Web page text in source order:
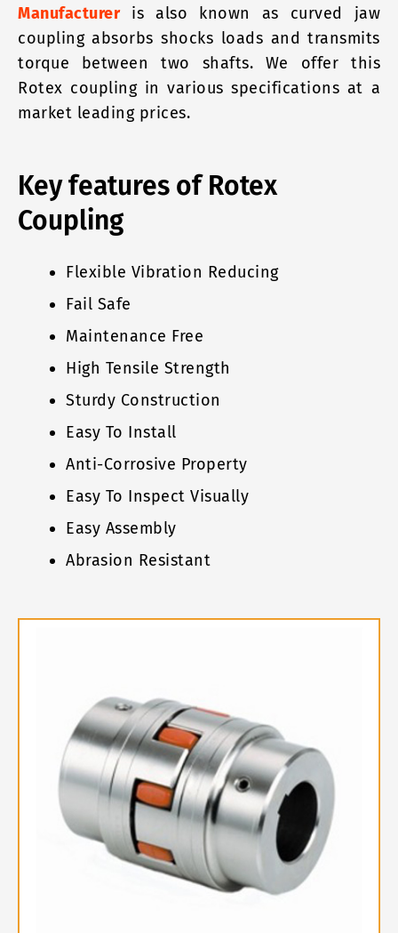
Manufactureris also known as curved jaw
coupling absorbs shocks loads and transmits
torque between two shafts. We offer this
Rotex coupling in various specifications at a
market leading prices.
Key features of Rotex
Coupling
Flexible Vibration Reducing
Fail Safe
Maintenance Free
High Tensile Strength
Sturdy Construction
Easy To Install
Anti-Corrosive Property
Easy To Inspect Visually
Easy Assembly
Abrasion Resistant